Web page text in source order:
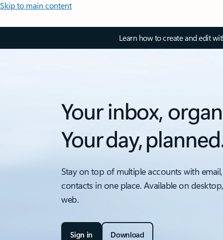
Skip to main content
Learn how to create and edit
Your inbox,
Your day,
Stay on top of multiple accounts with
contacts in one place. Available on
web.
Sign in Download